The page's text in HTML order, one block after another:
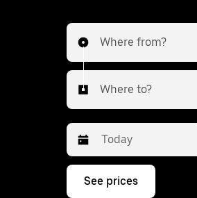
Where from?
Where to?
Press
See prices